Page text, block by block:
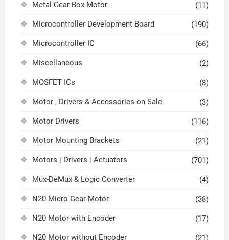
Metal Gear Box Motor (11)
Microcontroller Development Board (190)
Microcontroller IC (66)
Miscellaneous (2)
MOSFET ICs (8)
Motor , Drivers & Accessories on Sale (3)
Motor Drivers (116)
Motor Mounting Brackets (21)
Motors | Drivers | Actuators (701)
Mux-DeMux & Logic Converter (4)
N20 Micro Gear Motor (38)
N20 Motor with Encoder (17)
N20 Motor without Encoder (21)